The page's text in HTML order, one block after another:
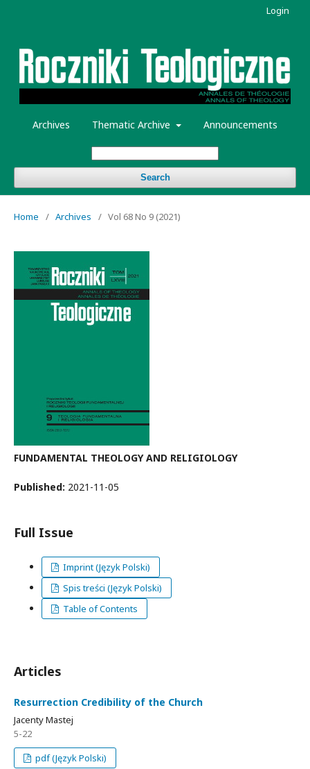
Archives Thematic Archive Announcements
Search
Login
Home / Archives / Vol 68 No 9 (2021)
FUNDAMENTAL THEOLOGY AND RELIGIOLOGY
Published: 2021-11-05
Full Issue
Imprint (Język Polski)
Spis treści (Język Polski)
Table of Contents
Articles
Resurrection Credibility of the Church
Jacenty Mastej
5-22
pdf (Język Polski)